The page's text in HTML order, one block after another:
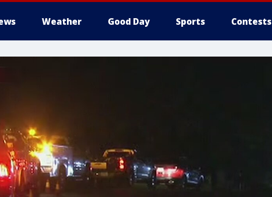
Weather Good Day Sports Contests